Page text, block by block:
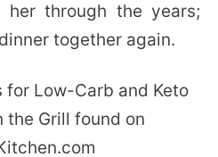
her through the years;
together again.